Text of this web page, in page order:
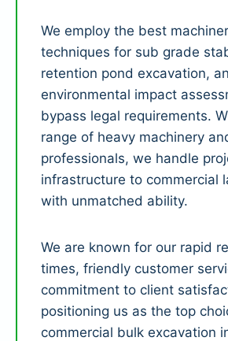
We employ the best
techniques for sub grade
retention pond excavation,
environmental impact
bypass legal requirements.
range of heavy machinery
professionals, we handle
infrastructure to commercial
with unmatched ability.
We are known for our rapid
times, friendly customer
commitment to client
positioning us as the top
commercial bulk excavation